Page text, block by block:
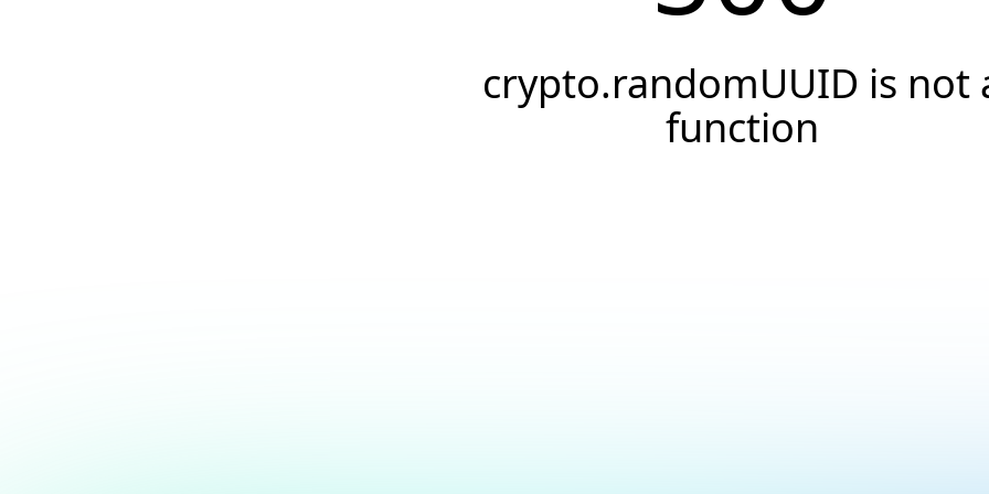
crypto.randomUUID is not
function